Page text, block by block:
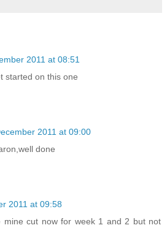
2011 at 08:51
started on this one
2011 at 09:00
done
2011 at 09:58
mine cut now for week 1 and 2 but not